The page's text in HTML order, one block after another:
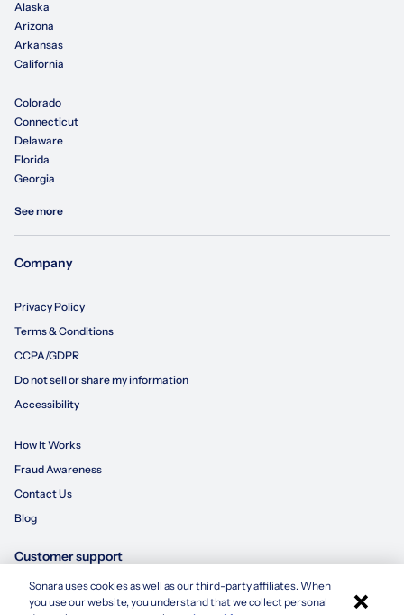
Alaska
Arizona
Arkansas
California
Colorado
Connecticut
Delaware
Florida
Georgia
See more
Company
Privacy Policy
Terms & Conditions
CCPA/GDPR
Do not sell or share my information
Accessibility
How It Works
Fraud Awareness
Contact Us
Blog
Customer support
855-695-3235
Sonara uses cookies as well as our third-party affiliates. When
you use our website, you understand that we collect personal
×